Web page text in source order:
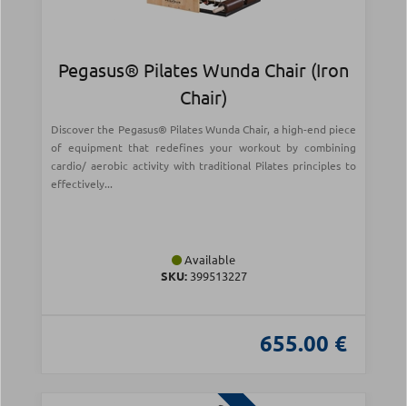
Pegasus® Pilates Wunda Chair (Iron
Chair)
Discover the Pegasus® Pilates Wunda Chair, a high-end piece
of equipment that redefines your workout by combining
cardio/ aerobic activity with traditional Pilates principles to
effectively...
Available
SKU:399513227
655.00 €